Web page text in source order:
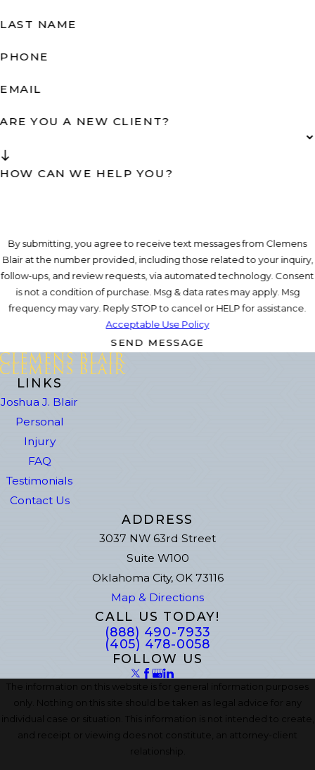
LAST NAME
PHONE
EMAIL
ARE YOU A NEW CLIENT?
HOW CAN WE HELP YOU?
By submitting, you agree to receive text messages from Clemens
Blair at the number provided, including those related to your inquiry,
follow-ups, and review requests, via automated technology. Consent
is not a condition of purchase. Msg & data rates may apply. Msg
frequency may vary. Reply STOP to cancel or HELP for assistance.
Acceptable Use Policy
SEND MESSAGE
LINKS
Joshua J. Blair
Personal
Injury
FAQ
Testimonials
Contact Us
ADDRESS
3037 NW 63rd Street
Suite W100
Oklahoma City, OK 73116
Map & Directions
CALL US TODAY!
(888) 490-7933
(405) 478-0058
FOLLOW US
The information on this website is for general information purposes
only. Nothing on this site should be taken as legal advice for any
individual case or situation. This information is not intended to create,
and receipt or viewing does not constitute, an attorney-client
relationship.